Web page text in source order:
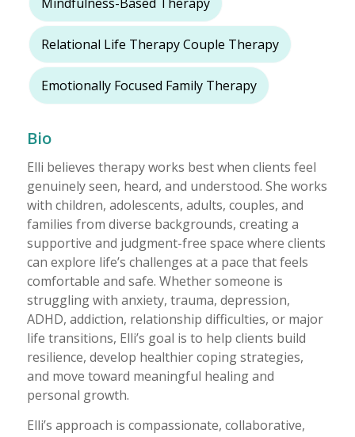
Relational Life Therapy Couple Therapy
Emotionally Focused Family Therapy
Bio
Elli believes therapy works best when clients feel
genuinely seen, heard, and understood. She works
with children, adolescents, adults, couples, and
families from diverse backgrounds, creating a
supportive and judgment-free space where clients
can explore life’s challenges at a pace that feels
comfortable and safe. Whether someone is
struggling with anxiety, trauma, depression,
ADHD, addiction, relationship difficulties, or major
life transitions, Elli’s goal is to help clients build
resilience, develop healthier coping strategies,
and move toward meaningful healing and
personal growth.
Elli’s approach is compassionate, collaborative,